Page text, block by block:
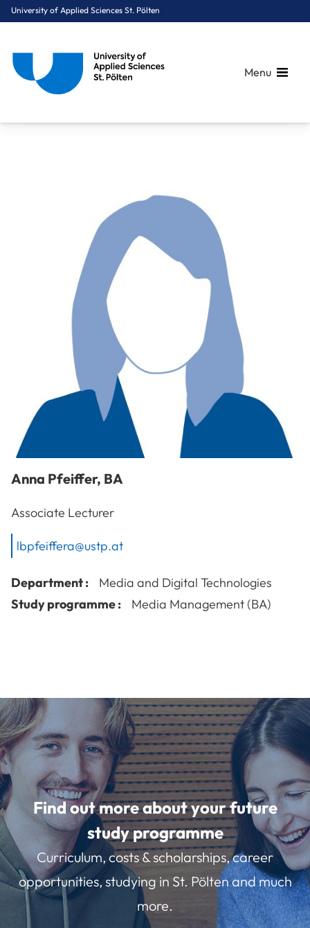
University of Applied Sciences St. Pölten
Menu
Anna Pfeiffer, BA
Associate Lecturer
lbpfeiffera@ustp.at
Department :
Media and Digital Technologies
Study programme :
Media Management (BA)
Find out more about your future
study programme
Curriculum, costs & scholarships, career
opportunities, studying in St. Pölten and much
more.